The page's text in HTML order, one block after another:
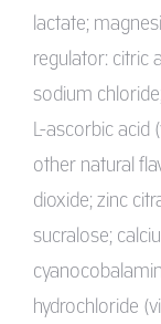
lactate;
regulator: citric
sodium
L-ascorbic acid
other natural
dioxide; zinc
sucralose;
hydrochloride